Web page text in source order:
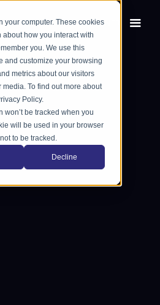
your computer. These cookies
how you interact with
you. We use this
and customize your browsing
metrics about our visitors
To find out more about
Policy.
won’t be tracked when you
will be used in your browser
to be tracked.
Decline
EN